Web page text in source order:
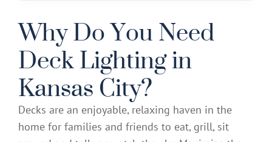
Why Do You Need
Deck Lighting in
Kansas City?
Decks are an enjoyable, relaxing haven in the
home for families and friends to eat, grill, sit